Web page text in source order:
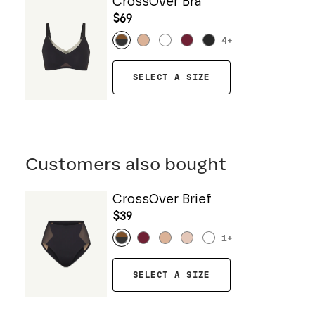
$69
4 +
SELECT A SIZE
Customers also bought
CrossOver Brief
$39
1+
SELECT A SIZE